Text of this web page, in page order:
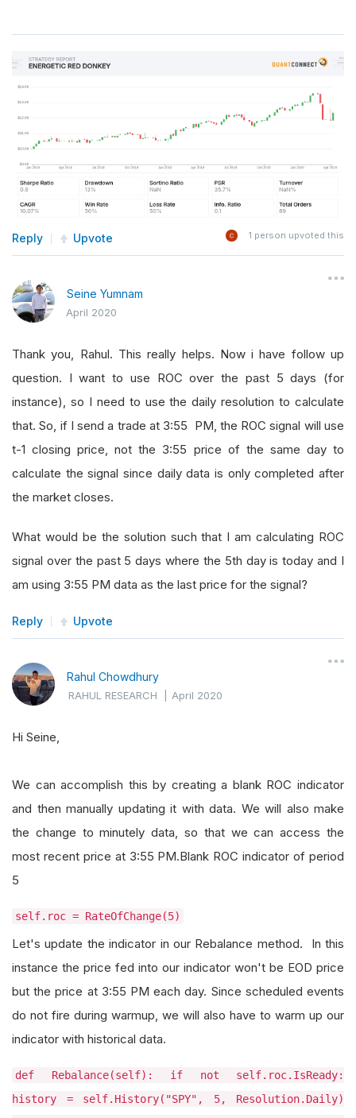
Reply Upvote 1 person upvoted this
Seine Yumnam
April 2020
Thank you, Rahul. This really helps. Now i have follow up
question. I want to use ROC over the past 5 days (for
instance), so I need to use the daily resolution to calculate
that. So, if I send a trade at 3:55 PM, the ROC signal will use
t-1 closing price, not the 3:55 price of the same day to
calculate the signal since daily data is only completed after
the market closes.
What would be the solution such that I am calculating ROC
signal over the past 5 days where the 5th day is today and I
am using 3:55 PM data as the last price for the signal?
Reply Upvote
Rahul Chowdhury
RAHUL RESEARCH |April 2020
Hi Seine,
We can accomplish this by creating a blank ROC indicator
and then manually updating it with data. We will also make
the change to minutely data, so that we can access the
most recent price at 3:55 PM.Blank ROC indicator of period
5
self.roc = RateOfChange(5)
Let's update the indicator in our Rebalance method. In this
instance the price fed into our indicator won't be EOD price
but the price at 3:55 PM each day. Since scheduled events
do not fire during warmup, we will also have to warm up our
indicator with historical data.
def Rebalance(self): if not self.roc.IsReady:
history = self.History("SPY", 5, Resolution.Daily)